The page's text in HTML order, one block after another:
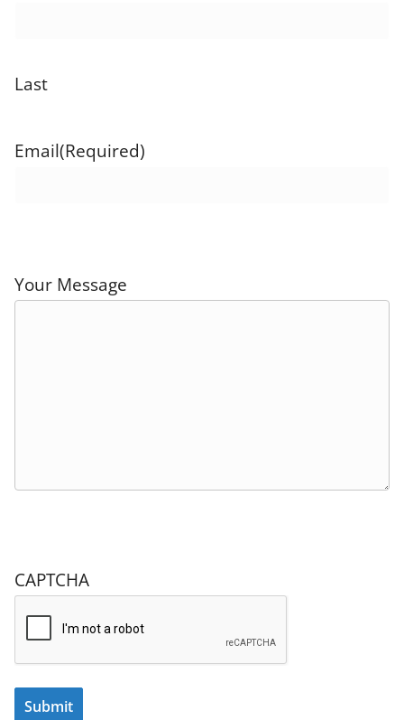
Last
Email(Required)
Your Message
CAPTCHA
Submit